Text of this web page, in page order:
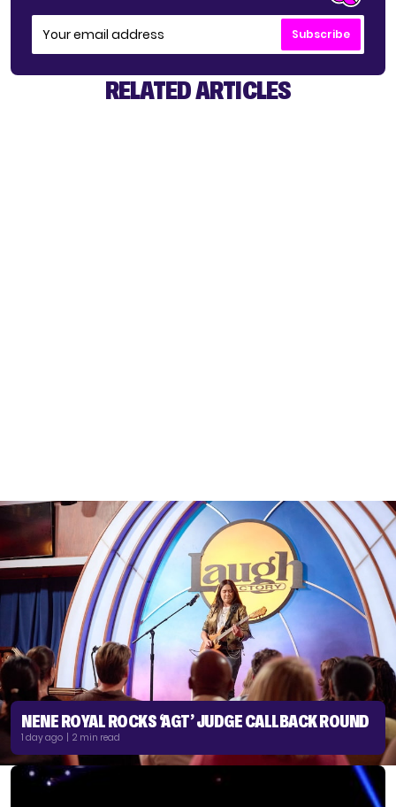
Subscribe
RELATED ARTICLES
NENE ROYAL ROCKS ‘AGT’ JUDGE CALLBACK ROUND
1 day ago | 2 min read